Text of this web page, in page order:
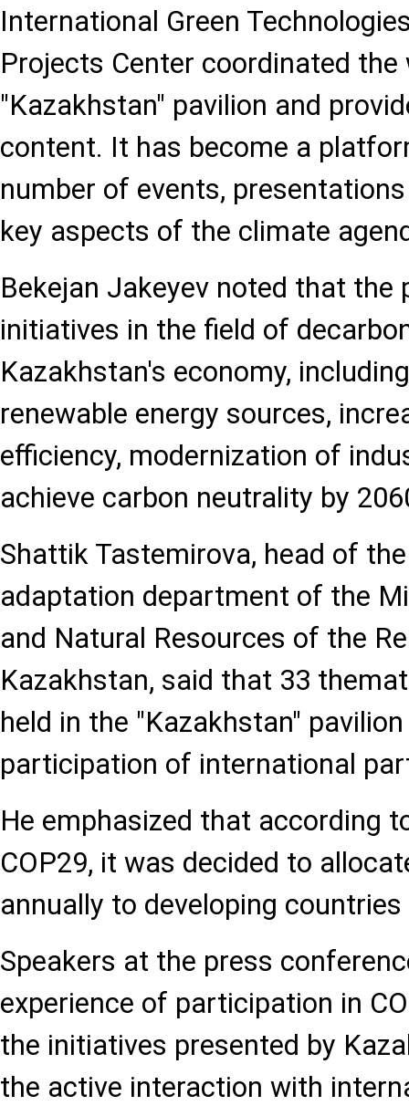
International Green
Projects Center coordinated
"Kazakhstan" pavilion and
content. It has become a
number of events,
key aspects of the climate
Bekejan Jakeyev noted that the
initiatives in the field of
Kazakhstan's economy,
renewable energy sources,
efficiency, modernization of
achieve carbon neutrality by
Shattik Tastemirova, head of
adaptation department of the
and Natural Resources of the
Kazakhstan, said that 33
held in the "Kazakhstan"
participation of international
He emphasized that according
COP29, it was decided to
annually to developing
Speakers at the press
experience of participation in
the initiatives presented by
the active interaction with